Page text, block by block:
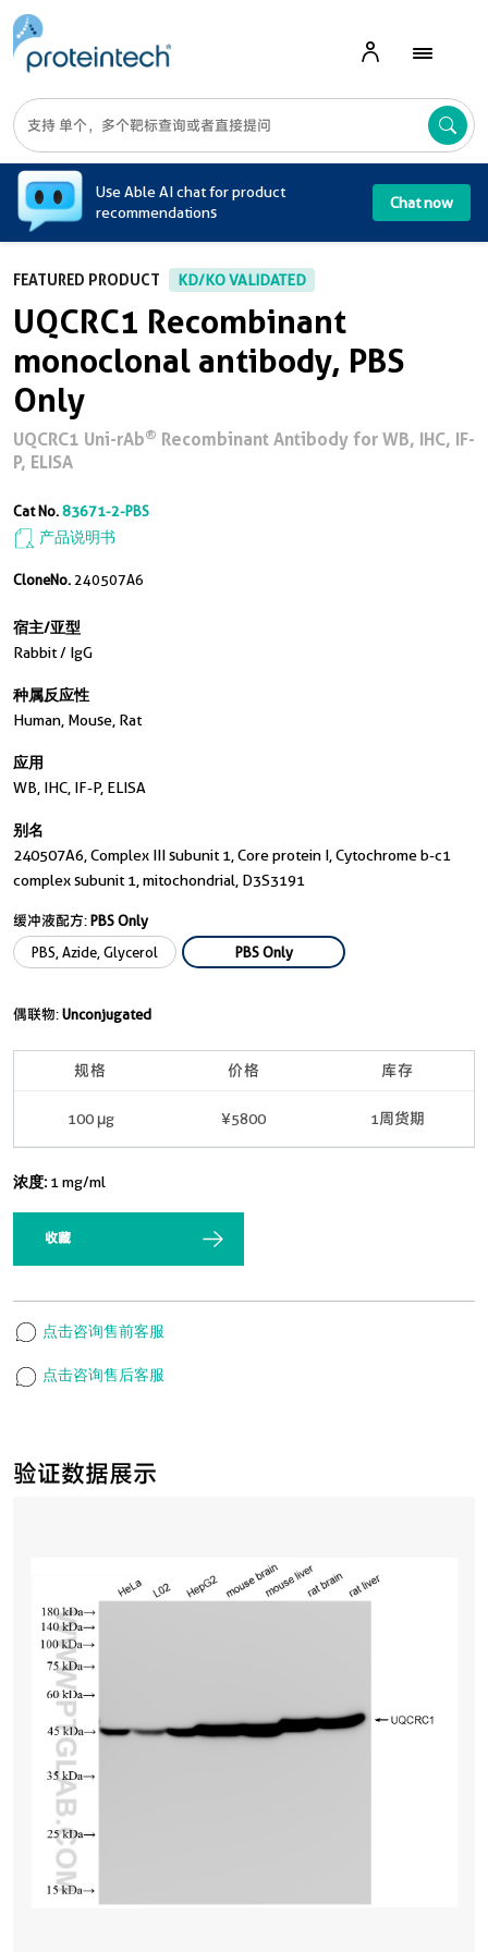
Use Able AI chat for product
recommendations
Chat now
验证数据展示
FEATURED PRODUCT KD/KO VALIDATED
UQCRC1 Recombinant
monoclonal antibody, PBS
Only
UQCRC1 Uni-rAb® Recombinant Antibody for WB, IHC, IF-
P, ELISA
Cat No.83671-2-PBS
产品说明书
CloneNo. 240507A6
宿主/亚型
Rabbit / IgG
种属反应性
Human, Mouse, Rat
应用
WB, IHC, IF-P, ELISA
别名
240507A6, Complex III subunit 1, Core protein I, Cytochrome b-c1
complex subunit 1, mitochondrial, D3S3191
缓冲液配方:PBS Only
PBS, Azide, Glycerol
PBS Only
偶联物:Unconjugated
规格 价格 库存
100 μg ¥5800 1周货期
浓度: 1 mg/ml
收藏
点击咨询售前客服
点击咨询售后客服